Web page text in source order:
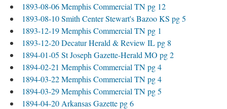
1893-08-06 Memphis Commercial TN pg 12
1893-08-10 Smith Center Stewart's Bazoo KS pg 5
1893-12-19 Memphis Commercial TN pg 1
1893-12-20 Decatur Herald & Review IL pg 8
1894-01-05 St Joseph Gazette-Herald MO pg 2
1894-02-21 Memphis Commercial TN pg 4
1894-03-22 Memphis Commercial TN pg 4
1894-03-29 Memphis Commercial TN pg 5
1894-04-20 Arkansas Gazette pg 6